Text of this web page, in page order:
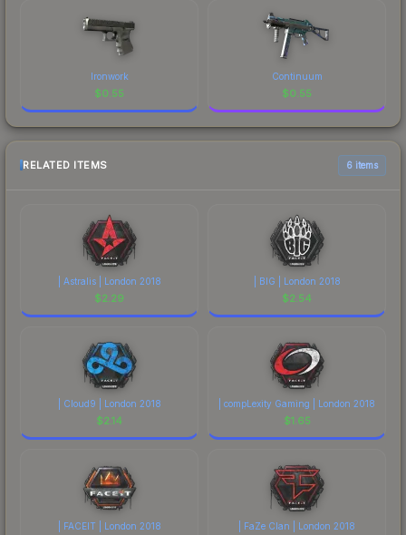
Ironwork
$0.55
Continuum
$0.55
RELATED ITEMS 6 items
| Astralis | London 2018
$2.29
| BIG | London 2018
$2.54
| Cloud9 | London 2018
$2.14
| compLexity Gaming | London 2018
$1.65
| FACEIT | London 2018 | FaZe Clan | London 2018